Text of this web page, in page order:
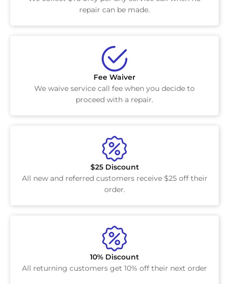
repair can be made.
Fee Waiver
We waive service call fee when you decide to
proceed with a repair.
$25 Discount
All new and referred customers receive $25 off their
order.
10% Discount
All returning customers get 10% off their next order